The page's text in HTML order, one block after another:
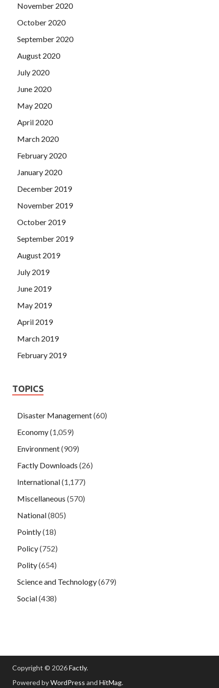
November 2020
October 2020
September 2020
August 2020
July 2020
June 2020
May 2020
April 2020
March 2020
February 2020
January 2020
December 2019
November 2019
October 2019
September 2019
August 2019
July 2019
June 2019
May 2019
April 2019
March 2019
February 2019
TOPICS
Disaster Management(60)
Economy(1,059)
Environment(909)
Factly Downloads (26)
International(1,177)
Miscellaneous (570)
National(805)
Pointly(18)
Policy(752)
Polity(654)
Science and Technology(679)
Social(438)
Copyright © 2026Factly.
Powered byWordPress and HitMag.